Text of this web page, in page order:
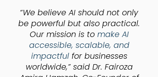
“We believe AI should not only
be powerful but also practical.
Our mission is to make AI
accessible, scalable, and
impactfulfor businesses
worldwide,” said Dr. Fairoza